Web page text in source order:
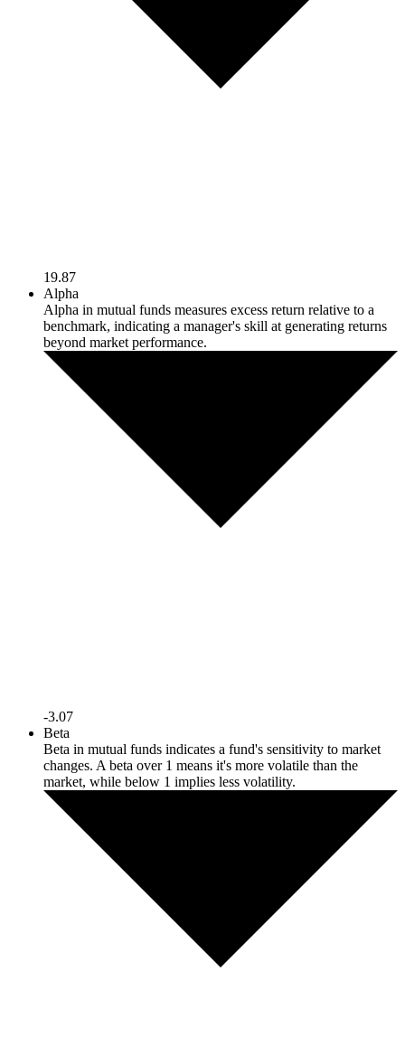
19.87
Alpha
Alpha in mutual funds measures excess return relative to a
benchmark, indicating a manager's skill at generating returns
beyond market performance.
-3.07
Beta
Beta in mutual funds indicates a fund's sensitivity to market
changes. A beta over 1 means it's more volatile than the
market, while below 1 implies less volatility.